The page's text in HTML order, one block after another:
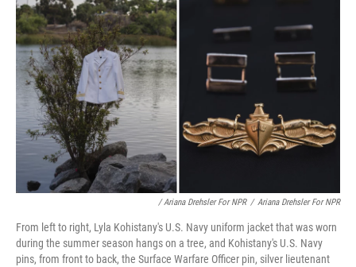
/ Ariana Drehsler For NPR / Ariana Drehsler For NPR
From left to right, Lyla Kohistany's U.S. Navy uniform jacket that was worn
during the summer season hangs on a tree, and Kohistany's U.S. Navy
pins, from front to back, the Surface Warfare Officer pin, silver lieutenant